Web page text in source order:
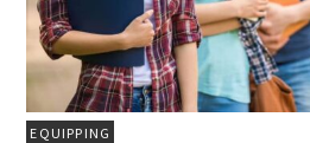
EQUIPPING